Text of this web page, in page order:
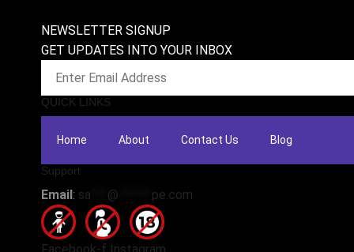
NEWSLETTER SIGNUP
GET UPDATES INTO YOUR INBOX
QUICK LINKS
Home About Contact Us Blog
Support
Email: sa @ pe.com